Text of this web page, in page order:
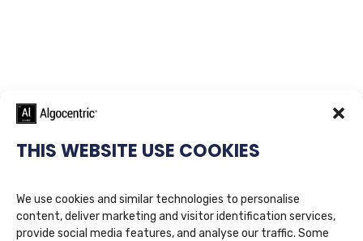
THIS WEBSITE USE COOKIES
We use cookies and similar technologies to personalise
content, deliver marketing and visitor identification services,
provide social media features, and analyse our traffic. Some